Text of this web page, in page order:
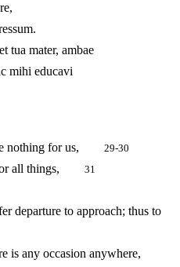
tua mater, ambae
mihi educavi
nothing for us, 29-30
for all things, 31
departure to approach; thus to
is any occasion anywhere,